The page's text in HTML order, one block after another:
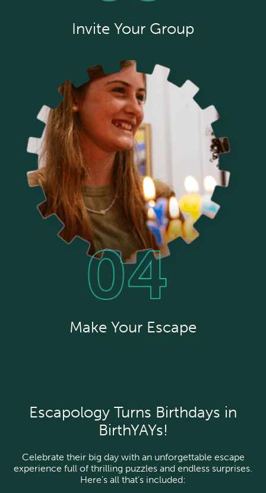
Invite Your Group
Make Your Escape
Escapology Turns Birthdays in
BirthYAYs!
Celebrate their big day with an unforgettable escape
experience full of thrilling puzzles and endless surprises.
Here’s all that’s included: